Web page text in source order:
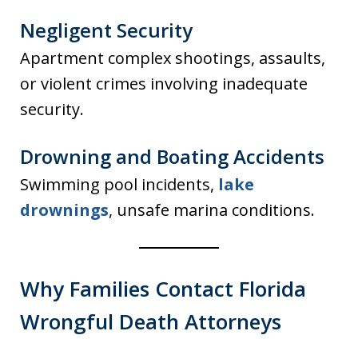
Negligent Security
Apartment complex shootings, assaults,
or violent crimes involving inadequate
security.
Drowning and Boating Accidents
Swimming pool incidents, lake
drownings, unsafe marina conditions.
Why Families Contact Florida
Wrongful Death Attorneys